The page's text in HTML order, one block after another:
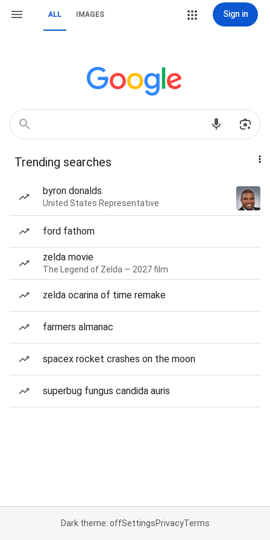
ALL IMAGES Sign in
Trending searches
byron donalds
United States Representative
ford fathom
zelda movie
The Legend of Zelda — 2027 film
zelda ocarina of time remake
farmers almanac
spacex rocket crashes on the moon
superbug fungus candida auris
Dark theme: offSettingsPrivacyTerms